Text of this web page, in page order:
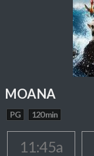
MOANA
PG 120 min
11:45a